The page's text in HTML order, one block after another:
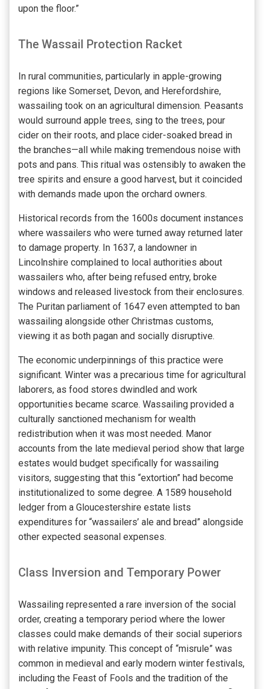
upon the floor.”
The Wassail Protection Racket
In rural communities, particularly in apple-growing
regions like Somerset, Devon, and Herefordshire,
wassailing took on an agricultural dimension. Peasants
would surround apple trees, sing to the trees, pour
cider on their roots, and place cider-soaked bread in
the branches—all while making tremendous noise with
pots and pans. This ritual was ostensibly to awaken the
tree spirits and ensure a good harvest, but it coincided
with demands made upon the orchard owners.
Historical records from the 1600s document instances
where wassailers who were turned away returned later
to damage property. In 1637, a landowner in
Lincolnshire complained to local authorities about
wassailers who, after being refused entry, broke
windows and released livestock from their enclosures.
The Puritan parliament of 1647 even attempted to ban
wassailing alongside other Christmas customs,
viewing it as both pagan and socially disruptive.
The economic underpinnings of this practice were
significant. Winter was a precarious time for agricultural
laborers, as food stores dwindled and work
opportunities became scarce. Wassailing provided a
culturally sanctioned mechanism for wealth
redistribution when it was most needed. Manor
accounts from the late medieval period show that large
estates would budget specifically for wassailing
visitors, suggesting that this “extortion” had become
institutionalized to some degree. A 1589 household
ledger from a Gloucestershire estate lists
expenditures for “wassailers’ ale and bread” alongside
other expected seasonal expenses.
Class Inversion and Temporary Power
Wassailing represented a rare inversion of the social
order, creating a temporary period where the lower
classes could make demands of their social superiors
with relative impunity. This concept of “misrule” was
common in medieval and early modern winter festivals,
including the Feast of Fools and the tradition of the